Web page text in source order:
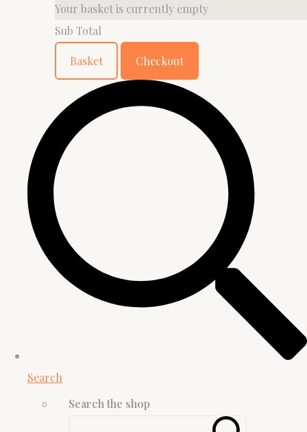
Your basket is currently empty
Sub Total
Basket Checkout
Search
Search the shop